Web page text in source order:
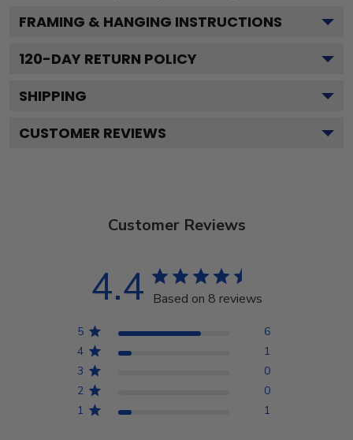
FRAMING & HANGING INSTRUCTIONS
120-DAY RETURN POLICY
SHIPPING
CUSTOMER REVIEWS
Customer Reviews
4.4 Based on 8 reviews
5
6
4
1
3
0
2
0
1
1